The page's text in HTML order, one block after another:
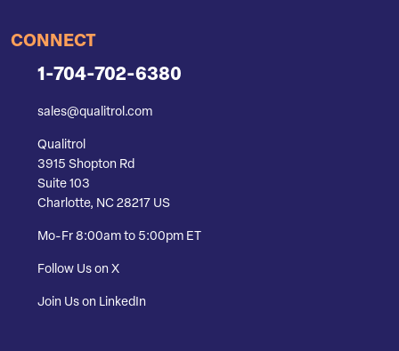
CONNECT
1-704-702-6380
sales@qualitrol.com
Qualitrol
3915 Shopton Rd
Suite 103
Charlotte, NC 28217 US
Mo-Fr 8:00am to 5:00pm ET
Follow Us on X
Join Us on LinkedIn